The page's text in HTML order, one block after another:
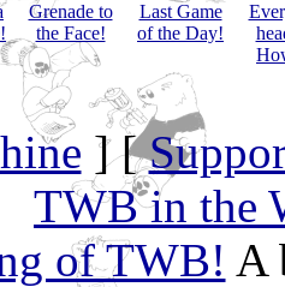
Grenade to
the Face!
Last Game
of the Day!
] [
TWB in the
of TWB! A